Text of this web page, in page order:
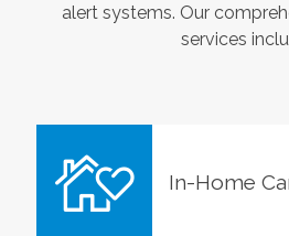
alert systems. Our
services
In-Home